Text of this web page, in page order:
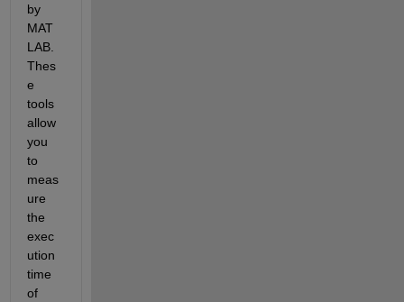
by
MAT
LAB.
Thes
e
tools
allow
you
to
meas
ure
the
exec
ution
time
of